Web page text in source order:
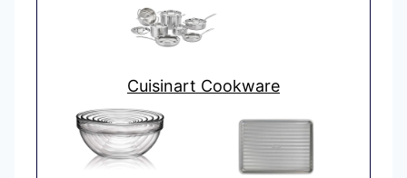
Cuisinart Cookware